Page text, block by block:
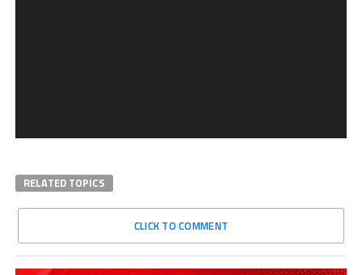
RELATED TOPICS
CLICK TO COMMENT